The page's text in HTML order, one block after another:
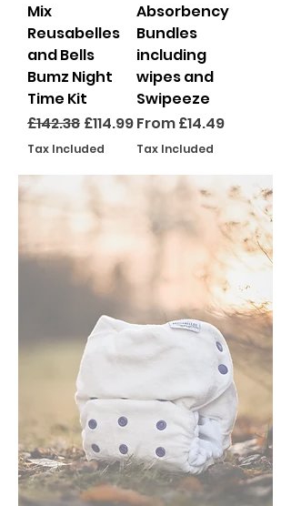
Mix
Reusabelles
and Bells
Bumz Night
Time Kit
Regular Price
£142.38 Sale Price
£114.99
Tax Included
Absorbency
Bundles
including
wipes and
Swipeeze
From£14.49
Sale Price
Tax Included